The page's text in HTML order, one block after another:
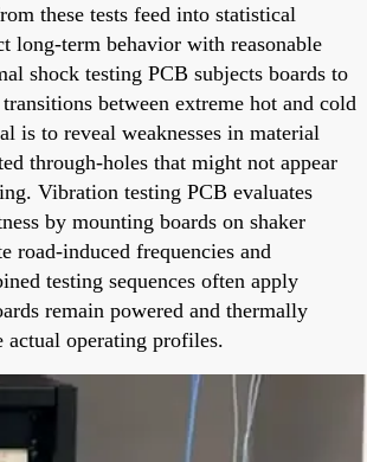
these tests feed into statistical
long-term behavior with reasonable
shock testing PCB subjects boards to
between extreme hot and cold
is to reveal weaknesses in material
through-holes that might not appear
Vibration testing PCB evaluates
by mounting boards on shaker
road-induced frequencies and
testing sequences often apply
remain powered and thermally
actual operating profiles.